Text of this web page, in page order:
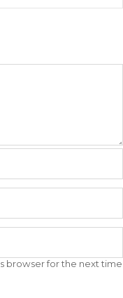
browser for the next time